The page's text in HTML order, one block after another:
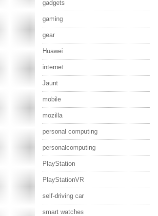
gadgets
gaming
gear
Huawei
internet
Jaunt
mobile
mozilla
personal computing
personalcomputing
PlayStation
PlayStationVR
self-driving car
smart watches